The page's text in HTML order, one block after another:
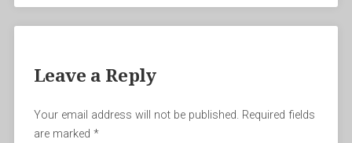
Leave a Reply
Your email address will not be published. Required fields
are marked *